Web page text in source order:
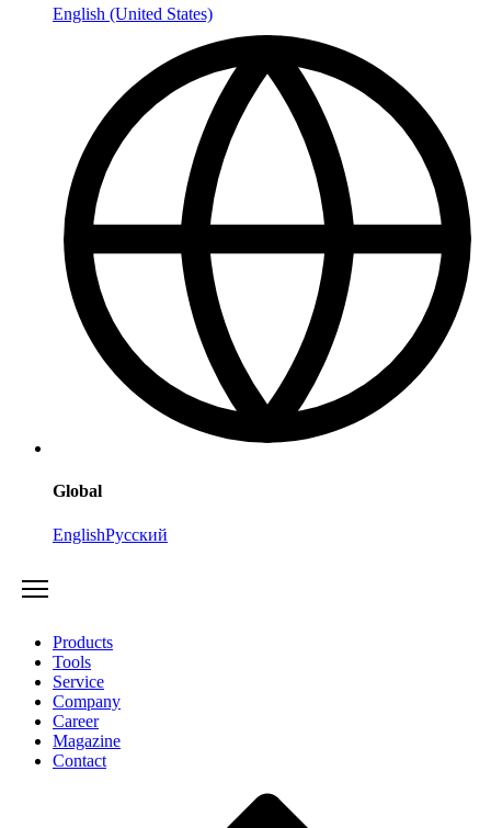
English (United States)
Global
EnglishРусский
Products
Tools
Service
Company
Career
Magazine
Contact